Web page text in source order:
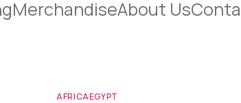
MerchandiseAbout Us
AFRICAEGYPT